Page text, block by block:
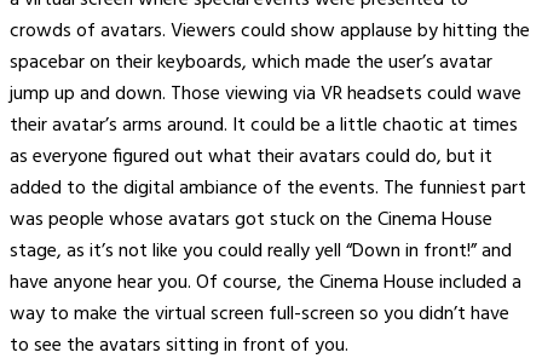
crowds of avatars. Viewers could show applause by hitting the
spacebar on their keyboards, which made the user’s avatar
jump up and down. Those viewing via VR headsets could wave
their avatar’s arms around. It could be a little chaotic at times
as everyone figured out what their avatars could do, but it
added to the digital ambiance of the events. The funniest part
was people whose avatars got stuck on the Cinema House
stage, as it’s not like you could really yell “Down in front!” and
have anyone hear you. Of course, the Cinema House included a
way to make the virtual screen full-screen so you didn’t have
to see the avatars sitting in front of you.